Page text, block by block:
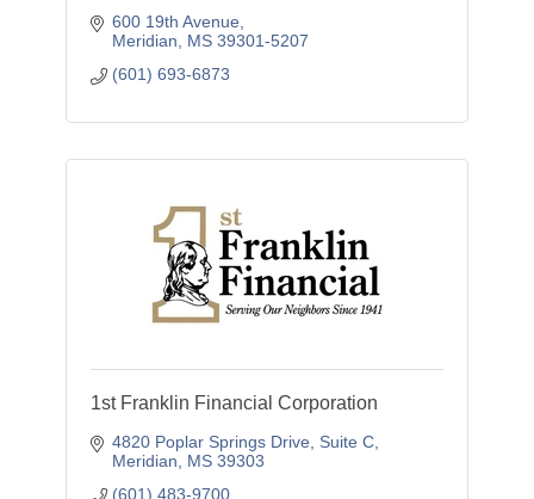
600 19th Avenue
Meridian
MS 39301-5207
(601) 693-6873
1st Franklin Financial Corporation
4820 Poplar Springs Drive, Suite C
Meridian
MS 39303
(601) 483-9700